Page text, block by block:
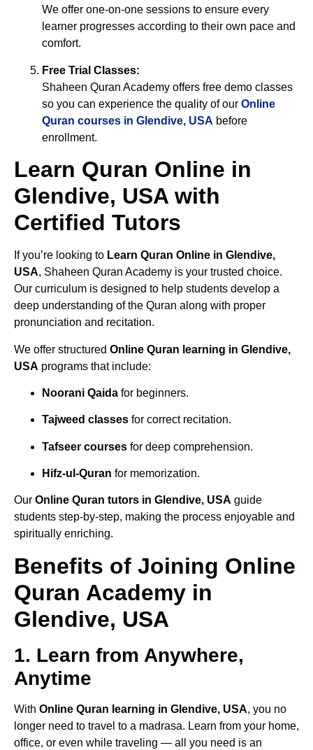
We offer one-on-one sessions to ensure every
learner progresses according to their own pace and
comfort.
Free Trial Classes:
Shaheen Quran Academy offers free demo classes
so you can experience the quality of our Online
Quran courses in Glendive, USA before
enrollment.
Learn Quran Online in
Glendive, USA with
Certified Tutors
If you’re looking to Learn Quran Online in Glendive,
USA, Shaheen Quran Academy is your trusted choice.
Our curriculum is designed to help students develop a
deep understanding of the Quran along with proper
pronunciation and recitation.
We offer structured Online Quran learning in Glendive,
USA programs that include:
Noorani Qaida for beginners.
Tajweed classes for correct recitation.
Tafseer courses for deep comprehension.
Hifz-ul-Quran for memorization.
Our Online Quran tutors in Glendive, USA guide
students step-by-step, making the process enjoyable and
spiritually enriching.
Benefits of Joining Online
Quran Academy in
Glendive, USA
1. Learn from Anywhere,
Anytime
With Online Quran learning in Glendive, USA, you no
longer need to travel to a madrasa. Learn from your home,
office, or even while traveling — all you need is an